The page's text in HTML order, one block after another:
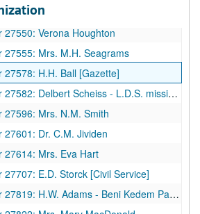
W.C. Hatcher - children
27550: Verona Houghton
27555: Mrs. M.H. Seagrams
27578: H.H. Ball [Gazette]
Delbert Scheiss - L.D.S. missionary
27596: Mrs. N.M. Smith
27601: Dr. C.M. Jividen
27614: Mrs. Eva Hart
27707: E.D. Storck [Civil Service]
H.W. Adams - Beni Kedem Patrol